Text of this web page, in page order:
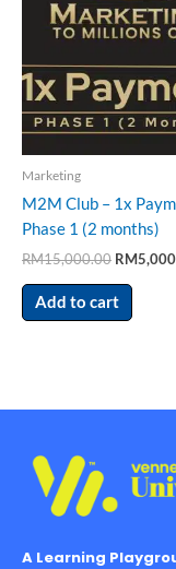
Marketing
M2M Club – 1x
Phase 1 (2 months)
RM15,000.00 RM
Add to cart
A Learning